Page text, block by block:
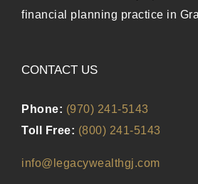
financial planning practice in
CONTACT US
Phone: (970) 241-5143
Toll Free: (800) 241-5143
info@legacywealthgj.com